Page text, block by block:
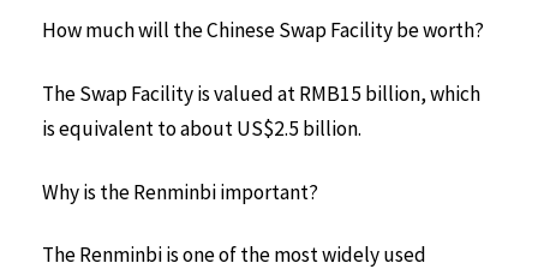
How much will the Chinese Swap Facility be worth?
The Swap Facility is valued at RMB15 billion, which
is equivalent to about US$2.5 billion.
Why is the Renminbi important?
The Renminbi is one of the most widely used